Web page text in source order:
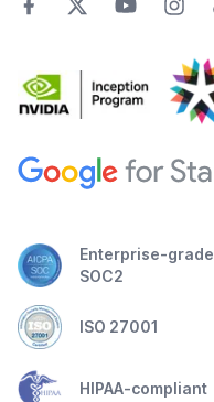
Enterprise-
SOC2
ISO 27001
HIPAA-compliant